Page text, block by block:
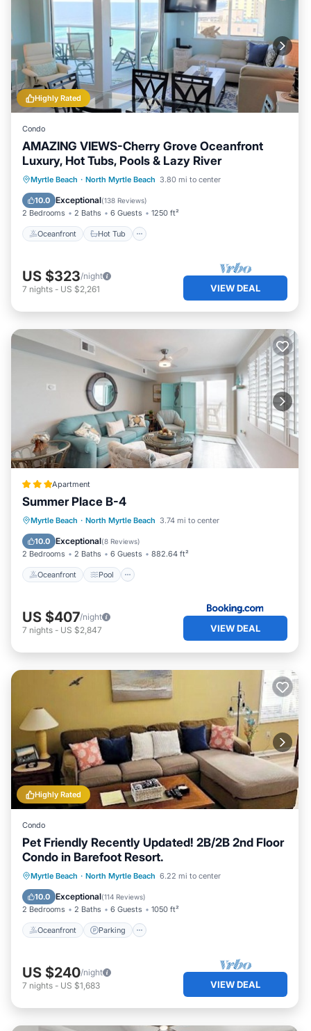
Highly Rated
Condo
AMAZING VIEWS-Cherry Grove Oceanfront
Luxury, Hot Tubs, Pools & Lazy River
Myrtle Beach · North Myrtle Beach 3.80 mi to center
10.0 Exceptional(138 Reviews)
2 Bedrooms 2 Baths 6 Guests 1250 ft²
Oceanfront Hot Tub
Oceanfront Hot Tub
Parking
Pool
US $323/night
7 nights - US $2,261 VIEW DEAL
Apartment
Summer Place B-4
Myrtle Beach · North Myrtle Beach 3.74 mi to center
10.0 Exceptional(8 Reviews)
2 Bedrooms 2 Baths 6 Guests 882.64 ft²
Oceanfront Pool
Oceanfront Pool
Ocean View
View
US $407/night
7 nights - US $2,847 VIEW DEAL
Highly Rated
Condo
Pet Friendly Recently Updated! 2B/2B 2nd Floor
Condo in Barefoot Resort.
Myrtle Beach · North Myrtle Beach 6.22 mi to center
10.0 Exceptional(114 Reviews)
2 Bedrooms 2 Baths 6 Guests 1050 ft²
Oceanfront Parking
Oceanfront Parking
Pool
Ocean View
US $240/night
7 nights - US $1,683 VIEW DEAL